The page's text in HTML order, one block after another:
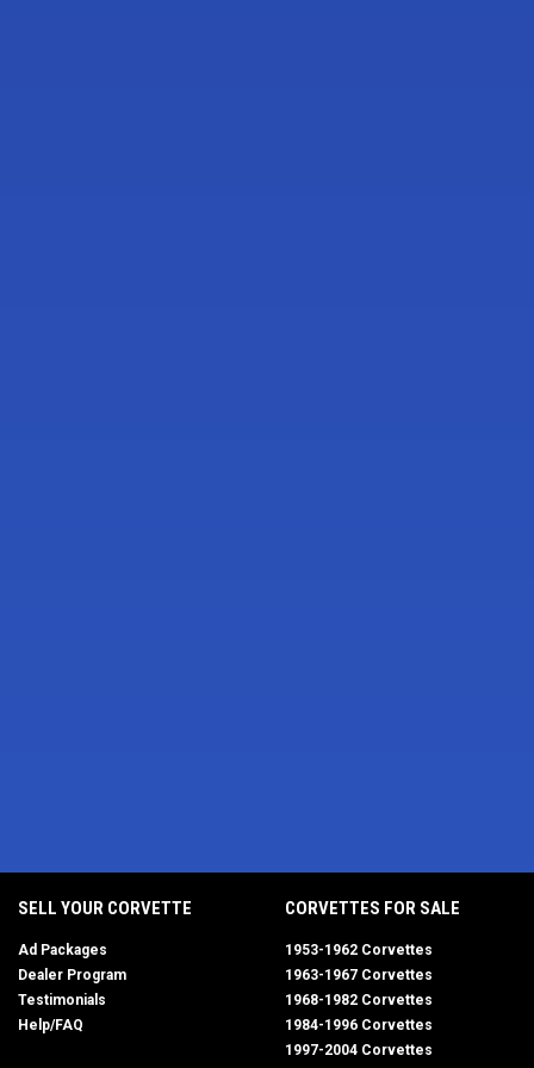
SELL YOUR CORVETTE
Ad Packages
Dealer Program
Testimonials
Help/FAQ
CORVETTES FOR SALE
1953-1962 Corvettes
1963-1967 Corvettes
1968-1982 Corvettes
1984-1996 Corvettes
1997-2004 Corvettes